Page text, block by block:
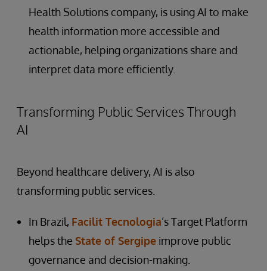
Health Solutions company, is using AI to make
health information more accessible and
actionable, helping organizations share and
interpret data more efficiently.
Transforming Public Services Through
AI
Beyond healthcare delivery, AI is also
transforming public services.
In Brazil, Facilit Tecnologia’s Target Platform
helps the State of Sergipe improve public
governance and decision-making.